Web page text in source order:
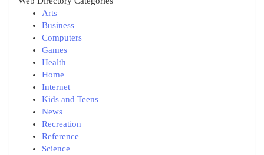
Arts
Business
Computers
Games
Health
Home
Internet
Kids and Teens
News
Recreation
Reference
Science